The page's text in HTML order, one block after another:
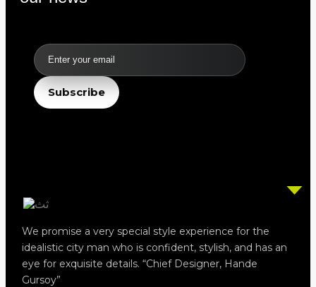
Email
Subscribe
We promise a very special style experience for the
idealistic city man who is confident, stylish, and has an
eye for exquisite details. “Chief Designer, Hande
Gursoy”